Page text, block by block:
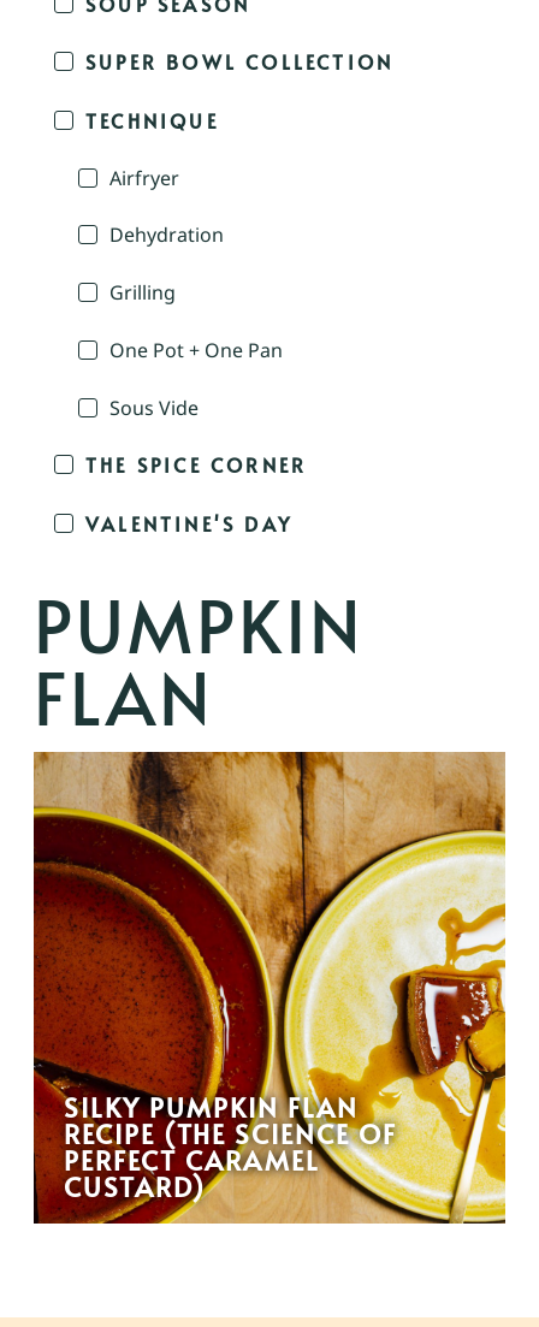
SUPER BOWL COLLECTION
TECHNIQUE
Airfryer
Dehydration
Grilling
One Pot + One Pan
Sous Vide
THE SPICE CORNER
VALENTINE'S DAY
PUMPKIN
FLAN
SILKY PUMPKIN FLAN
RECIPE (THE SCIENCE OF
PERFECT CARAMEL
CUSTARD)